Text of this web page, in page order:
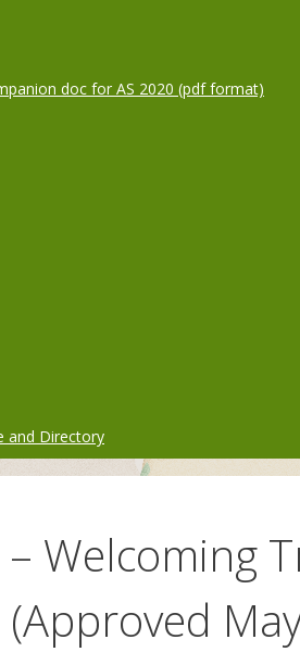
doc for AS 2020 (pdf format)
and Directory
Welcoming